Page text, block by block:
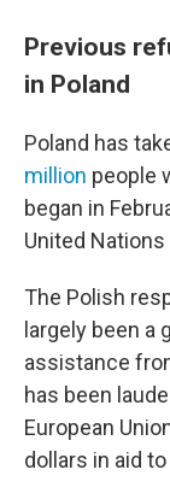
Previous
in Poland
Poland has
million people
began in
United
The Polish
largely been
assistance
has been
European
dollars in aid to